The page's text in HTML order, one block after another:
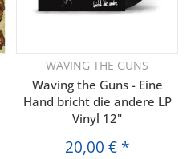
WAVING THE GUNS
Waving the Guns - Eine
Hand bricht die andere LP
Vinyl 12"
20,00 € *